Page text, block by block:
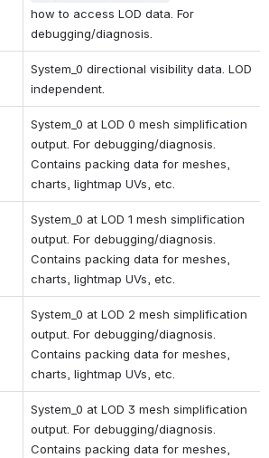
how to access LOD data. For
debugging/diagnosis.
System_0 directional visibility data. LOD
independent.
System_0 at LOD 0 mesh simplification
output. For debugging/diagnosis.
Contains packing data for meshes,
charts, lightmap UVs, etc.
System_0 at LOD 1 mesh simplification
output. For debugging/diagnosis.
Contains packing data for meshes,
charts, lightmap UVs, etc.
System_0 at LOD 2 mesh simplification
output. For debugging/diagnosis.
Contains packing data for meshes,
charts, lightmap UVs, etc.
System_0 at LOD 3 mesh simplification
output. For debugging/diagnosis.
Contains packing data for meshes,